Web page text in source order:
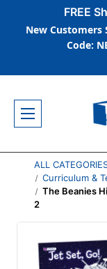
FREE
New Customers
Code:
ALL
Curriculum &
The Beanies
2